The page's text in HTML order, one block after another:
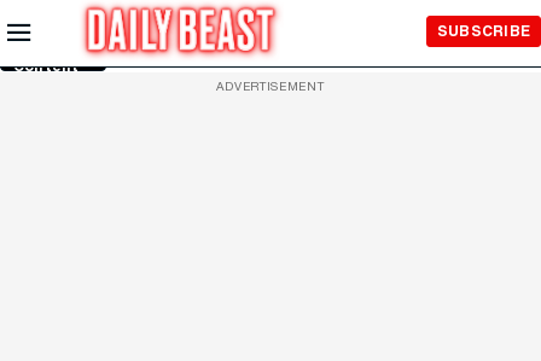
Skip to
Main
Content
SUBSCRIBE
ADVERTISEMENT